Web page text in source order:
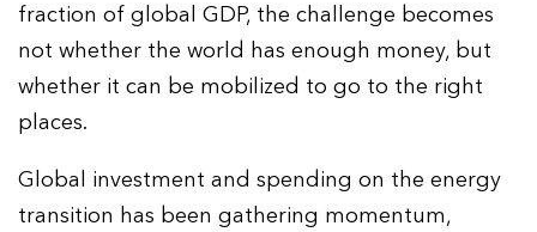
fraction of global GDP, the challenge becomes
not whether the world has enough money, but
whether it can be mobilized to go to the right
places.
Global investment and spending on the energy
transition has been gathering momentum,